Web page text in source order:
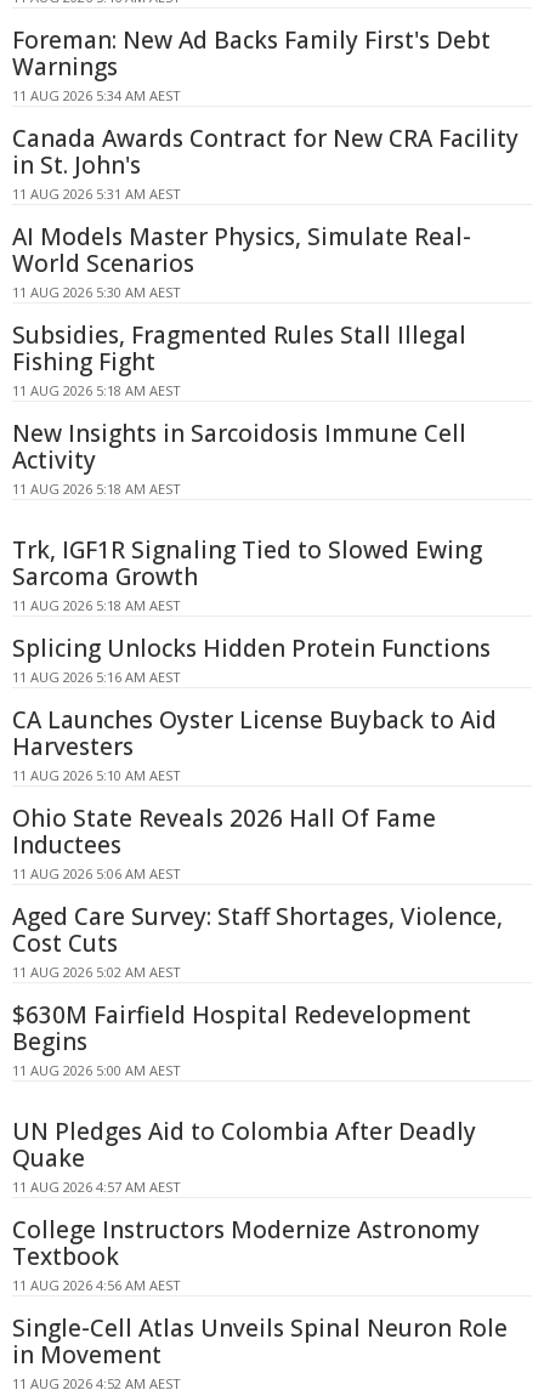
Foreman: New Ad Backs Family First's Debt
Warnings
11 AUG 2026 5:34 AM AEST
Canada Awards Contract for New CRA Facility
in St. John's
11 AUG 2026 5:31 AM AEST
AI Models Master Physics, Simulate Real-
World Scenarios
11 AUG 2026 5:30 AM AEST
Subsidies, Fragmented Rules Stall Illegal
Fishing Fight
11 AUG 2026 5:18 AM AEST
New Insights in Sarcoidosis Immune Cell
Activity
11 AUG 2026 5:18 AM AEST
Trk, IGF1R Signaling Tied to Slowed Ewing
Sarcoma Growth
11 AUG 2026 5:18 AM AEST
Splicing Unlocks Hidden Protein Functions
11 AUG 2026 5:16 AM AEST
CA Launches Oyster License Buyback to Aid
Harvesters
11 AUG 2026 5:10 AM AEST
Ohio State Reveals 2026 Hall Of Fame
Inductees
11 AUG 2026 5:06 AM AEST
Aged Care Survey: Staff Shortages, Violence,
Cost Cuts
11 AUG 2026 5:02 AM AEST
$630M Fairfield Hospital Redevelopment
Begins
11 AUG 2026 5:00 AM AEST
UN Pledges Aid to Colombia After Deadly
Quake
11 AUG 2026 4:57 AM AEST
College Instructors Modernize Astronomy
Textbook
11 AUG 2026 4:56 AM AEST
Single-Cell Atlas Unveils Spinal Neuron Role
in Movement
11 AUG 2026 4:52 AM AEST